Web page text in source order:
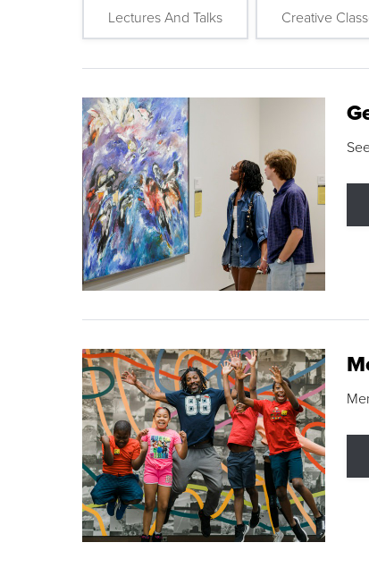
Lectures And Talks Creative